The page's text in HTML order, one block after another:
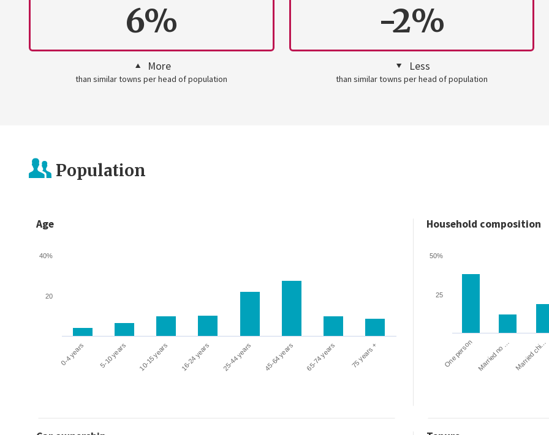
6%
More
than similar towns per head of population
-2%
Less
than similar towns per head of population
Population
Age
0-4 years 5-10 years 10-15 years 16-24 years 25-44 years 45-64 years 65-74 years 75 years +
20
40%
Household composition
One person Married no … Married chi…
25
50%